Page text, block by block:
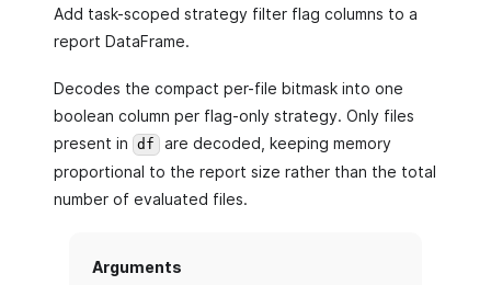
Add task-scoped strategy filter flag columns to a
report DataFrame.
Decodes the compact per-file bitmask into one
boolean column per flag-only strategy. Only files
present in
df
are decoded, keeping memory
proportional to the report size rather than the total
number of evaluated files.
Arguments